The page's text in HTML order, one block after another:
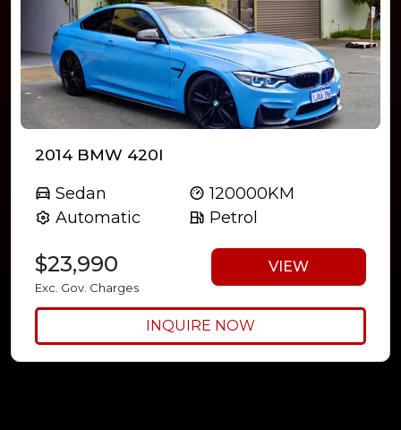
2014 BMW 420I
Sedan
Automatic
120000KM
Petrol
$23,990
Exc. Gov. Charges
VIEW
INQUIRE NOW